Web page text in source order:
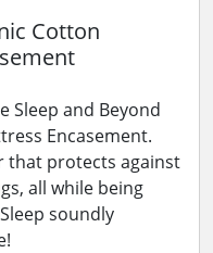
Cotton
Sleep and Beyond
Encasement.
that protects against
all while being
soundly